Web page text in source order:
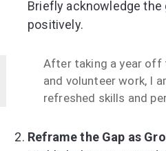
Briefly acknowledge the
positively.
After taking a year
and volunteer work, I
refreshed skills and
Reframe the Gap as